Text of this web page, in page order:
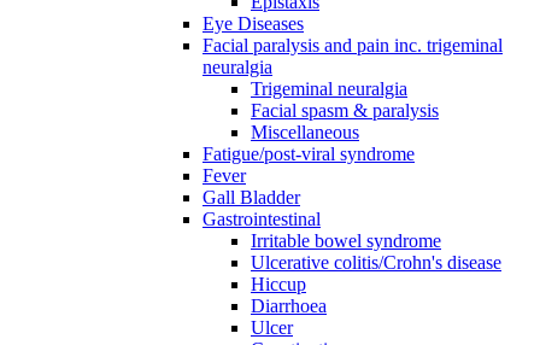
Eye Diseases
Facial paralysis and pain inc. trigeminal
neuralgia
Trigeminal neuralgia
Facial spasm & paralysis
Miscellaneous
Fatigue/post-viral syndrome
Fever
Gall Bladder
Gastrointestinal
Irritable bowel syndrome
Ulcerative colitis/Crohn's disease
Hiccup
Diarrhoea
Ulcer